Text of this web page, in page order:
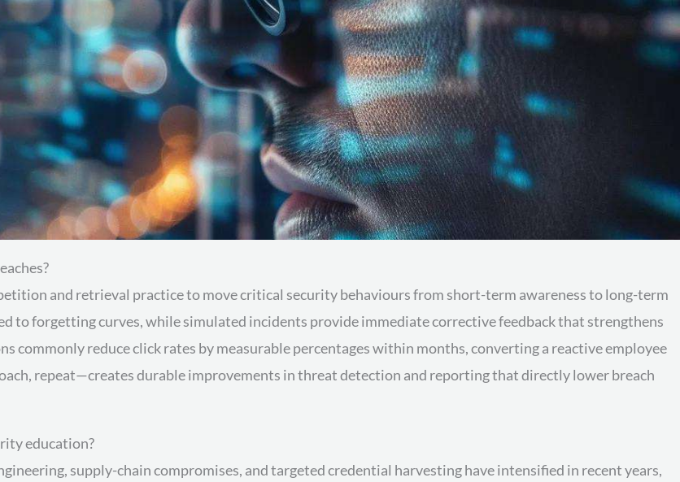
and retrieval practice to move critical security behaviours from short-term awareness to long-term
to forgetting curves, while simulated incidents provide immediate corrective feedback that strengthens
commonly reduce click rates by measurable percentages within months, converting a reactive employee
repeat—creates durable improvements in threat detection and reporting that directly lower breach
education?
supply-chain compromises, and targeted credential harvesting have intensified in recent years,